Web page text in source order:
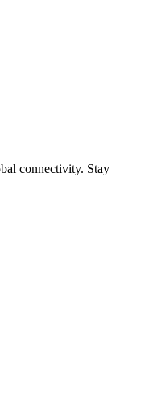
connectivity. Stay